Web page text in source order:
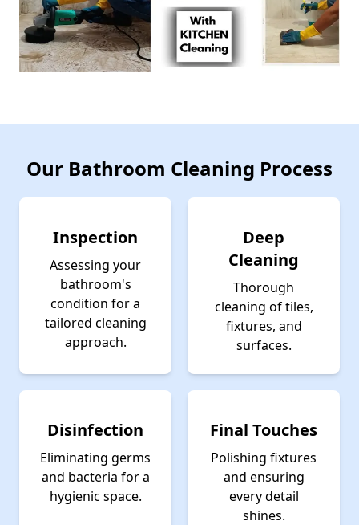
Our Bathroom Cleaning Process
Inspection
Assessing your
bathroom's
condition for a
tailored cleaning
approach.
Deep
Cleaning
Thorough
cleaning of tiles,
fixtures, and
surfaces.
Disinfection
Eliminating germs
and bacteria for a
hygienic space.
Final Touches
Polishing fixtures
and ensuring
every detail
shines.